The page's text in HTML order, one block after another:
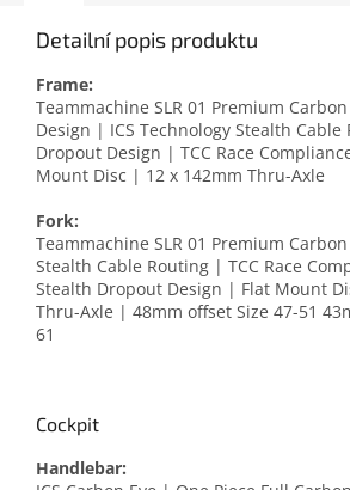
Detailní popis produktu
Frame:
Teammachine SLR 01 Premium
Design | ICS Technology Stealth
Dropout Design | TCC Race
Mount Disc | 12 x 142mm Thru-Axle
Fork:
Teammachine SLR 01 Premium
Stealth Cable Routing | TCC Race
Stealth Dropout Design | Flat Mount
Thru-Axle | 48mm offset Size 47-51
61
Cockpit
Handlebar: